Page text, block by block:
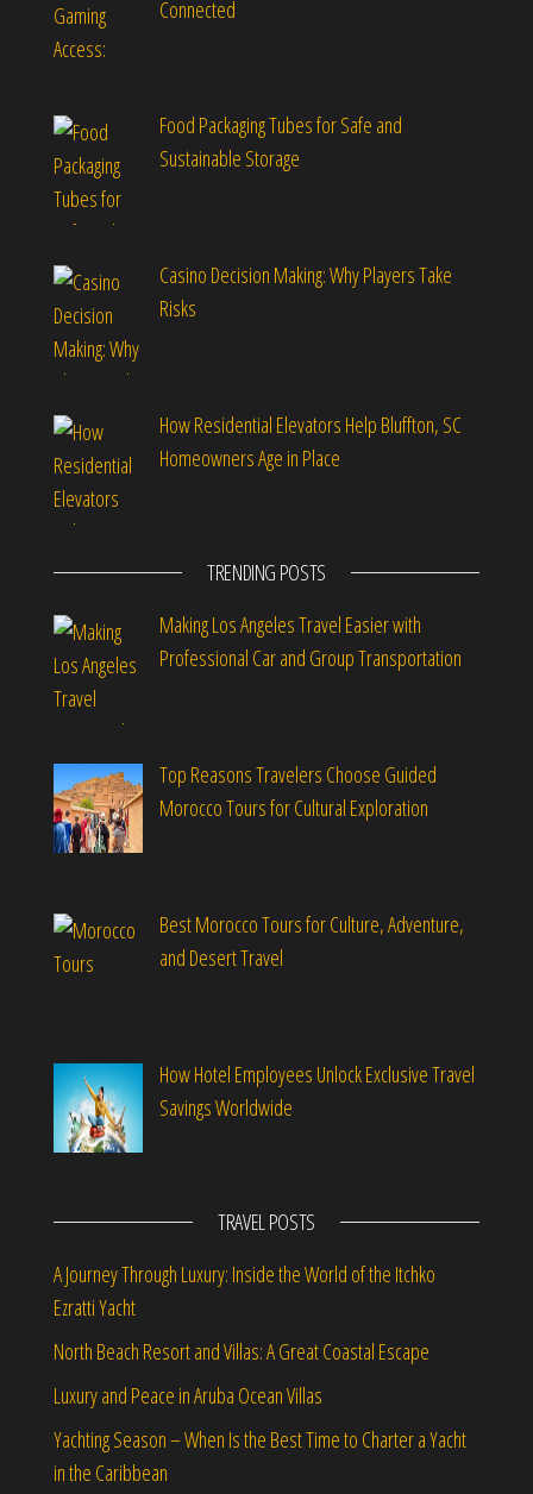
Connected
Food Packaging Tubes for Safe and
Sustainable Storage
Casino Decision Making: Why Players Take
Risks
How Residential Elevators Help Bluffton, SC
Homeowners Age in Place
TRENDING POSTS
Making Los Angeles Travel Easier with
Professional Car and Group Transportation
Top Reasons Travelers Choose Guided
Morocco Tours for Cultural Exploration
Best Morocco Tours for Culture, Adventure,
and Desert Travel
How Hotel Employees Unlock Exclusive Travel
Savings Worldwide
TRAVEL POSTS
A Journey Through Luxury: Inside the World of the Itchko
Ezratti Yacht
North Beach Resort and Villas: A Great Coastal Escape
Luxury and Peace in Aruba Ocean Villas
Yachting Season – When Is the Best Time to Charter a Yacht
in the Caribbean